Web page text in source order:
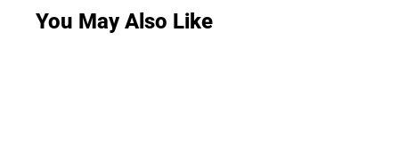
You May Also Like